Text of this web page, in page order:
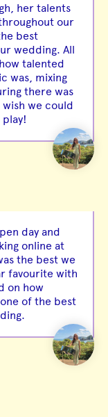
her talents
our
best
wedding. All
talented
was, mixing
there was
we could
day and
online at
the best we
favourite with
on how
of the best